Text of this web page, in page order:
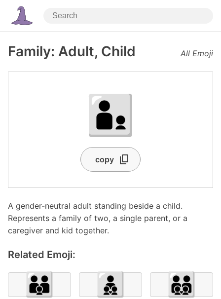
Family: Adult, Child All Emoji
🧑‍🧒
copy
A gender-neutral adult standing beside a child.
Represents a family of two, a single parent, or a
caregiver and kid together.
Related Emoji:
🧑‍🧑‍🧒 🧑‍🧒‍🧒 🧑‍🧑‍🧒‍🧒